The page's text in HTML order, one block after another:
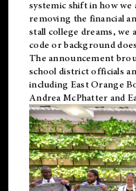
systemic shift in how
removing the financial
stall college dreams, we
code or background
The announcement
school district officials
including East Orange
Andrea McPhatter and